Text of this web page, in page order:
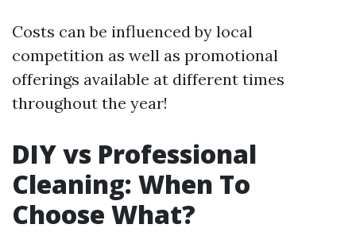
Costs can be influenced by local
competition as well as promotional
offerings available at different times
throughout the year!
DIY vs Professional
Cleaning: When To
Choose What?